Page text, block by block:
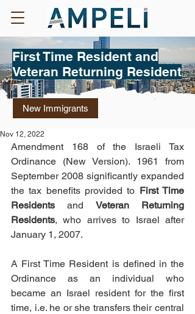
First Time Resident and
Veteran Returning Resident
New Immigrants
Nov 12, 2022
Amendment 168 of the Israeli Tax
Ordinance (New Version). 1961 from
September 2008 significantly expanded
the tax benefits provided to First Time
Residents and Veteran Returning
Residents, who arrives to Israel after
January 1, 2007.
A First Time Resident is defined in the
Ordinance as an individual who
became an Israel resident for the first
time, i.e. he or she transfers their central